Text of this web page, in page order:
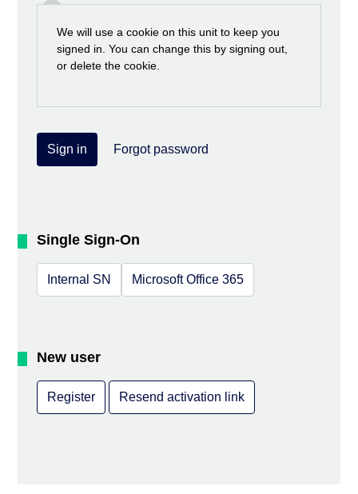
We will use a cookie on this unit to keep you
signed in. You can change this by signing out,
or delete the cookie.
Sign in Forgot password
Single Sign-On
Internal SN Microsoft Office 365
New user
Register Resend activation link